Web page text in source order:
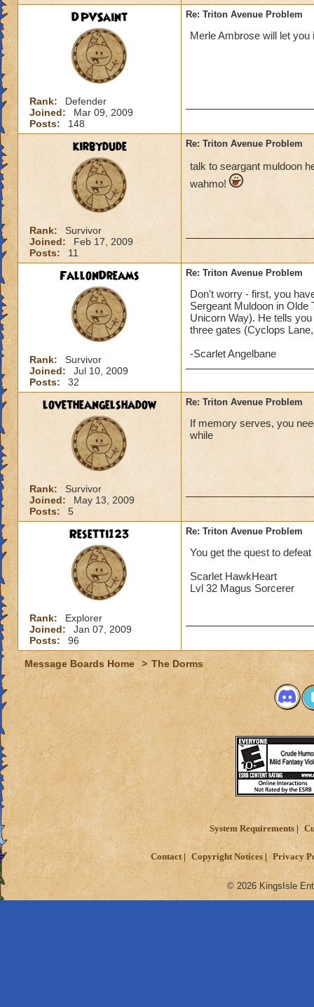
DPVSaint
Rank:
Defender
Joined:
Mar 09, 2009
Posts:
148
Re: Triton Avenue Problem
Merle Ambrose will let
kirbydude
Rank:
Survivor
Joined:
Feb 17, 2009
Posts:
11
Re: Triton Avenue Problem
talk to seargant muldoon
wahmo!
FallonDreams
Rank:
Survivor
Joined:
Jul 10, 2009
Posts:
32
Re: Triton Avenue Problem
Don't worry - first, you
Sergeant Muldoon in Olde
Unicorn Way). He tells
three gates (Cyclops
-Scarlet Angelbane
lovetheangelshadow
Rank:
Survivor
Joined:
May 13, 2009
Posts:
5
Re: Triton Avenue Problem
If memory serves, you
while
Resetti123
Rank:
Explorer
Joined:
Jan 07, 2009
Posts:
96
Re: Triton Avenue Problem
You get the quest to
Scarlet HawkHeart
Lvl 32 Magus Sorcerer
Message Boards Home > The Dorms
System Requirements
Contact Copyright Notices Privacy
© 2026 KingsIsle